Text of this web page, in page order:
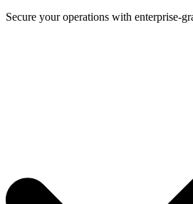
Secure your operations with enterprise-